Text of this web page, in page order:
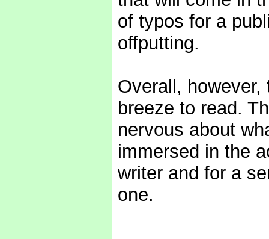
of typos for a
offputting.
Overall,
breeze to read.
nervous about
immersed in the
writer and for a
one.